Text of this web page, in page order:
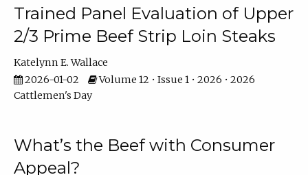
Trained Panel Evaluation of Upper
2/3 Prime Beef Strip Loin Steaks
Katelynn E. Wallace
2026-01-02
Volume 12 • Issue 1 • 2026 • 2026
Cattlemen's Day
What’s the Beef with Consumer
Appeal?